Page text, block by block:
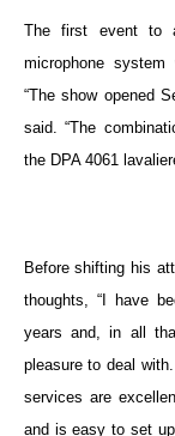
The first event to
microphone
“The show opened
said. “The
the DPA 4061
Before shifting his
thoughts, “I have
years and, in all
pleasure to deal
services are
and is easy to set